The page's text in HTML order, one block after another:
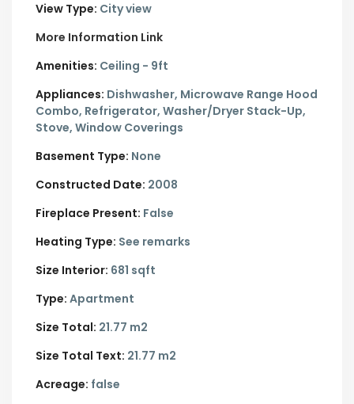
View Type: City view
More Information Link
Amenities: Ceiling - 9ft
Appliances: Dishwasher, Microwave Range Hood
Combo, Refrigerator, Washer/Dryer Stack-Up,
Stove, Window Coverings
Basement Type: None
Constructed Date: 2008
Fireplace Present: False
Heating Type: See remarks
Size Interior: 681 sqft
Type: Apartment
Size Total: 21.77 m2
Size Total Text: 21.77 m2
Acreage: false